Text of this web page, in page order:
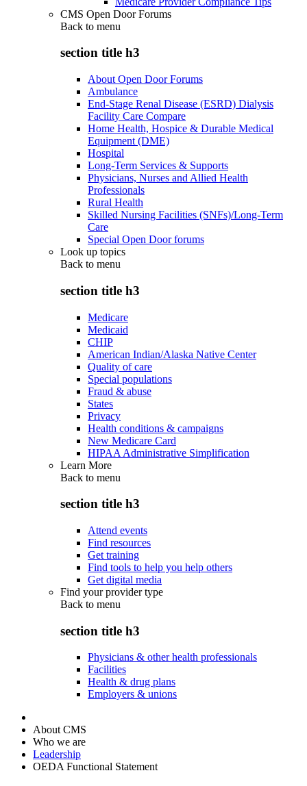
CMS Open Door Forums
Back to menu
section title h3
About Open Door Forums
Ambulance
End-Stage Renal Disease (ESRD) Dialysis
Facility Care Compare
Home Health, Hospice & Durable Medical
Equipment (DME)
Hospital
Long-Term Services & Supports
Physicians, Nurses and Allied Health
Professionals
Rural Health
Skilled Nursing Facilities (SNFs)/Long-Term
Care
Special Open Door forums
Look up topics
Back to menu
section title h3
Medicare
Medicaid
CHIP
American Indian/Alaska Native Center
Quality of care
Special populations
Fraud & abuse
States
Privacy
Health conditions & campaigns
New Medicare Card
HIPAA Administrative Simplification
Learn More
Back to menu
section title h3
Attend events
Find resources
Get training
Find tools to help you help others
Get digital media
Find your provider type
Back to menu
section title h3
Physicians & other health professionals
Facilities
Health & drug plans
Employers & unions
About CMS
Who we are
Leadership
OEDA Functional Statement